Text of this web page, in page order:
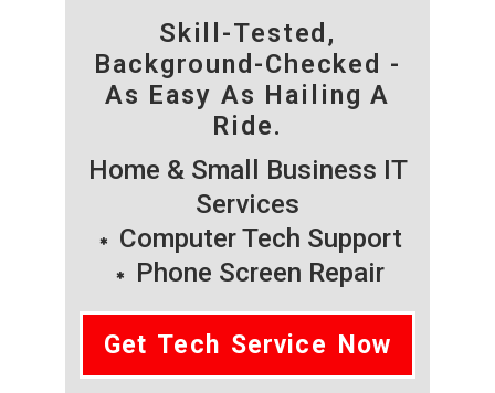
Skill-Tested,
Background-Checked -
As Easy As Hailing A
Ride.
Home & Small Business IT
Services
Computer Tech Support
Phone Screen Repair
Get Tech Service Now